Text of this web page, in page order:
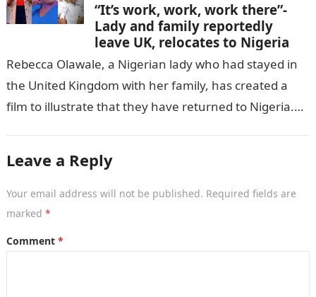
“It’s work, work, work there”-
Lady and family reportedly
leave UK, relocates to Nigeria
Rebecca Olawale, a Nigerian lady who had stayed in
the United Kingdom with her family, has created a
film to illustrate that they have returned to Nigeria.
Leave a Reply
Your email address will not be published. Required fields are
marked *
Comment *